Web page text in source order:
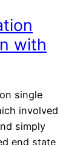
with
single
involved
simply
end state